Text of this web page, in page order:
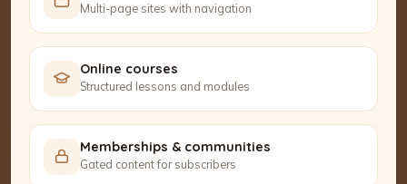
Multi-page sites with navigation
Online courses
Structured lessons and modules
Memberships & communities
Gated content for subscribers